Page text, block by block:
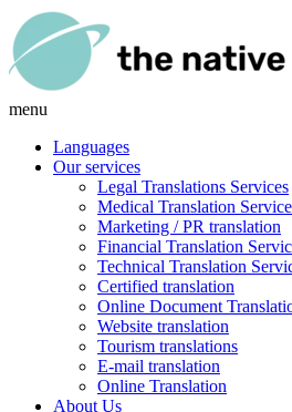
menu
Languages
Our services
Legal Translations Services
Medical Translation
Marketing / PR translation
Financial Translation
Technical Translation
Certified translation
Online Document
Website translation
Tourism translations
E-mail translation
Online Translation
About Us